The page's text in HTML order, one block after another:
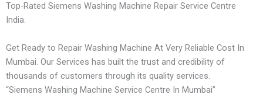
Top-Rated Siemens Washing Machine Repair Service Centre
India.
Get Ready to Repair Washing Machine At Very Reliable Cost In
Mumbai. Our Services has built the trust and credibility of
thousands of customers through its quality services.
“Siemens Washing Machine Service Centre In Mumbai”